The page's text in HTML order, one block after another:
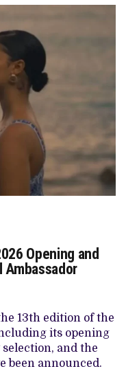
Opening and
Ambassador
13th edition of the
its opening
and the
been announced.